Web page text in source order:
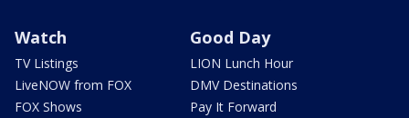
Watch
TV Listings
LiveNOW from FOX
FOX Shows
Good Day
LION Lunch Hour
DMV Destinations
Pay It Forward